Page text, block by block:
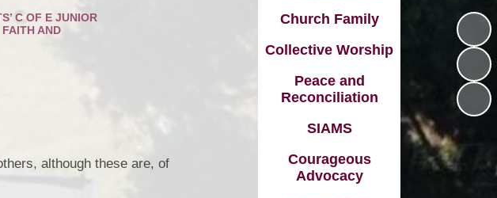
Term Dates
Governors
PTA
Vacancies
Schools
C OF E JUNIOR
FAITH AND
although these are, of
Church Family
Collective Worship
Peace and
Reconciliation
SIAMS
Courageous
Advocacy